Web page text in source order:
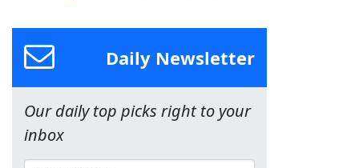
Daily Newsletter
Our daily top picks right to your
inbox